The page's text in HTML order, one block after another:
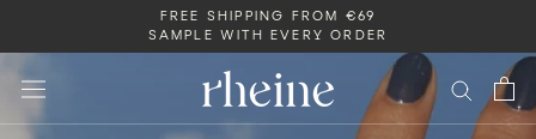
FREE SHIPPING FROM €69
SAMPLE WITH EVERY ORDER